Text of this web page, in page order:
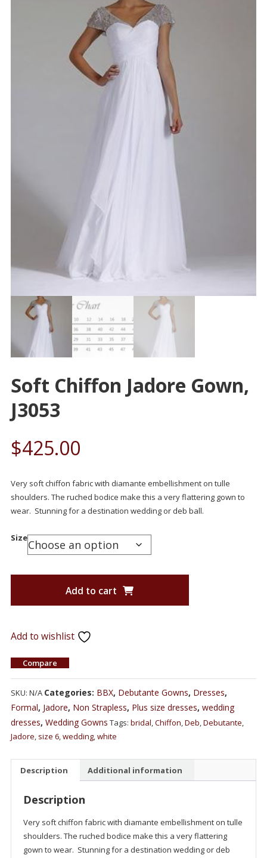
Soft Chiffon Jadore Gown,
J3053
$425.00
Very soft chiffon fabric with diamante embellishment on tulle
shoulders. The ruched bodice make this a very flattering gown to
wear. Stunning for a destination wedding or deb ball.
Size
Add to cart
Add to wishlist
Compare
SKU: N/A Categories: BBX, Debutante Gowns, Dresses,
Formal, Jadore, Non Strapless, Plus size dresses, wedding
dresses, Wedding Gowns Tags: bridal,Chiffon,Deb,Debutante,
Jadore, size 6,wedding,white
Description Additional information
Description
Very soft chiffon fabric with diamante embellishment on tulle
shoulders. The ruched bodice make this a very flattering
gown to wear. Stunning for a destination wedding or deb